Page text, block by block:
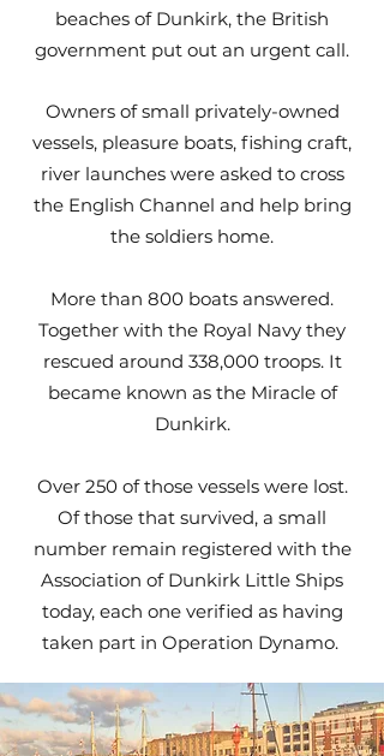
beaches of Dunkirk, the British
government put out an urgent call.
Owners of small privately-owned
vessels, pleasure boats, fishing craft,
river launches were asked to cross
the English Channel and help bring
the soldiers home.
More than 800 boats answered.
Together with the Royal Navy they
rescued around 338,000 troops. It
became known as the Miracle of
Dunkirk.
Over 250 of those vessels were lost.
Of those that survived, a small
number remain registered with the
Association of Dunkirk Little Ships
today, each one verified as having
taken part in Operation Dynamo.